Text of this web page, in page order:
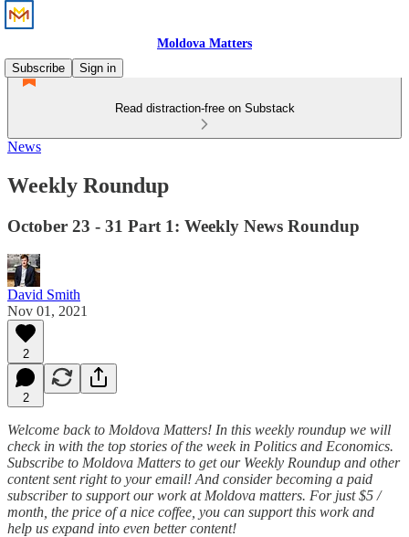
Moldova Matters
Subscribe
Sign in
Read distraction-free on Substack
News
Weekly Roundup
October 23 - 31 Part 1: Weekly News Roundup
David Smith
Nov 01, 2021
2
2
Welcome back to Moldova Matters! In this weekly roundup we will
check in with the top stories of the week in Politics and Economics.
Subscribe to Moldova Matters to get our Weekly Roundup and other
content sent right to your email! And consider becoming a paid
subscriber to support our work at Moldova matters. For just $5 /
month, the price of a nice coffee, you can support this work and
help us expand into even better content!